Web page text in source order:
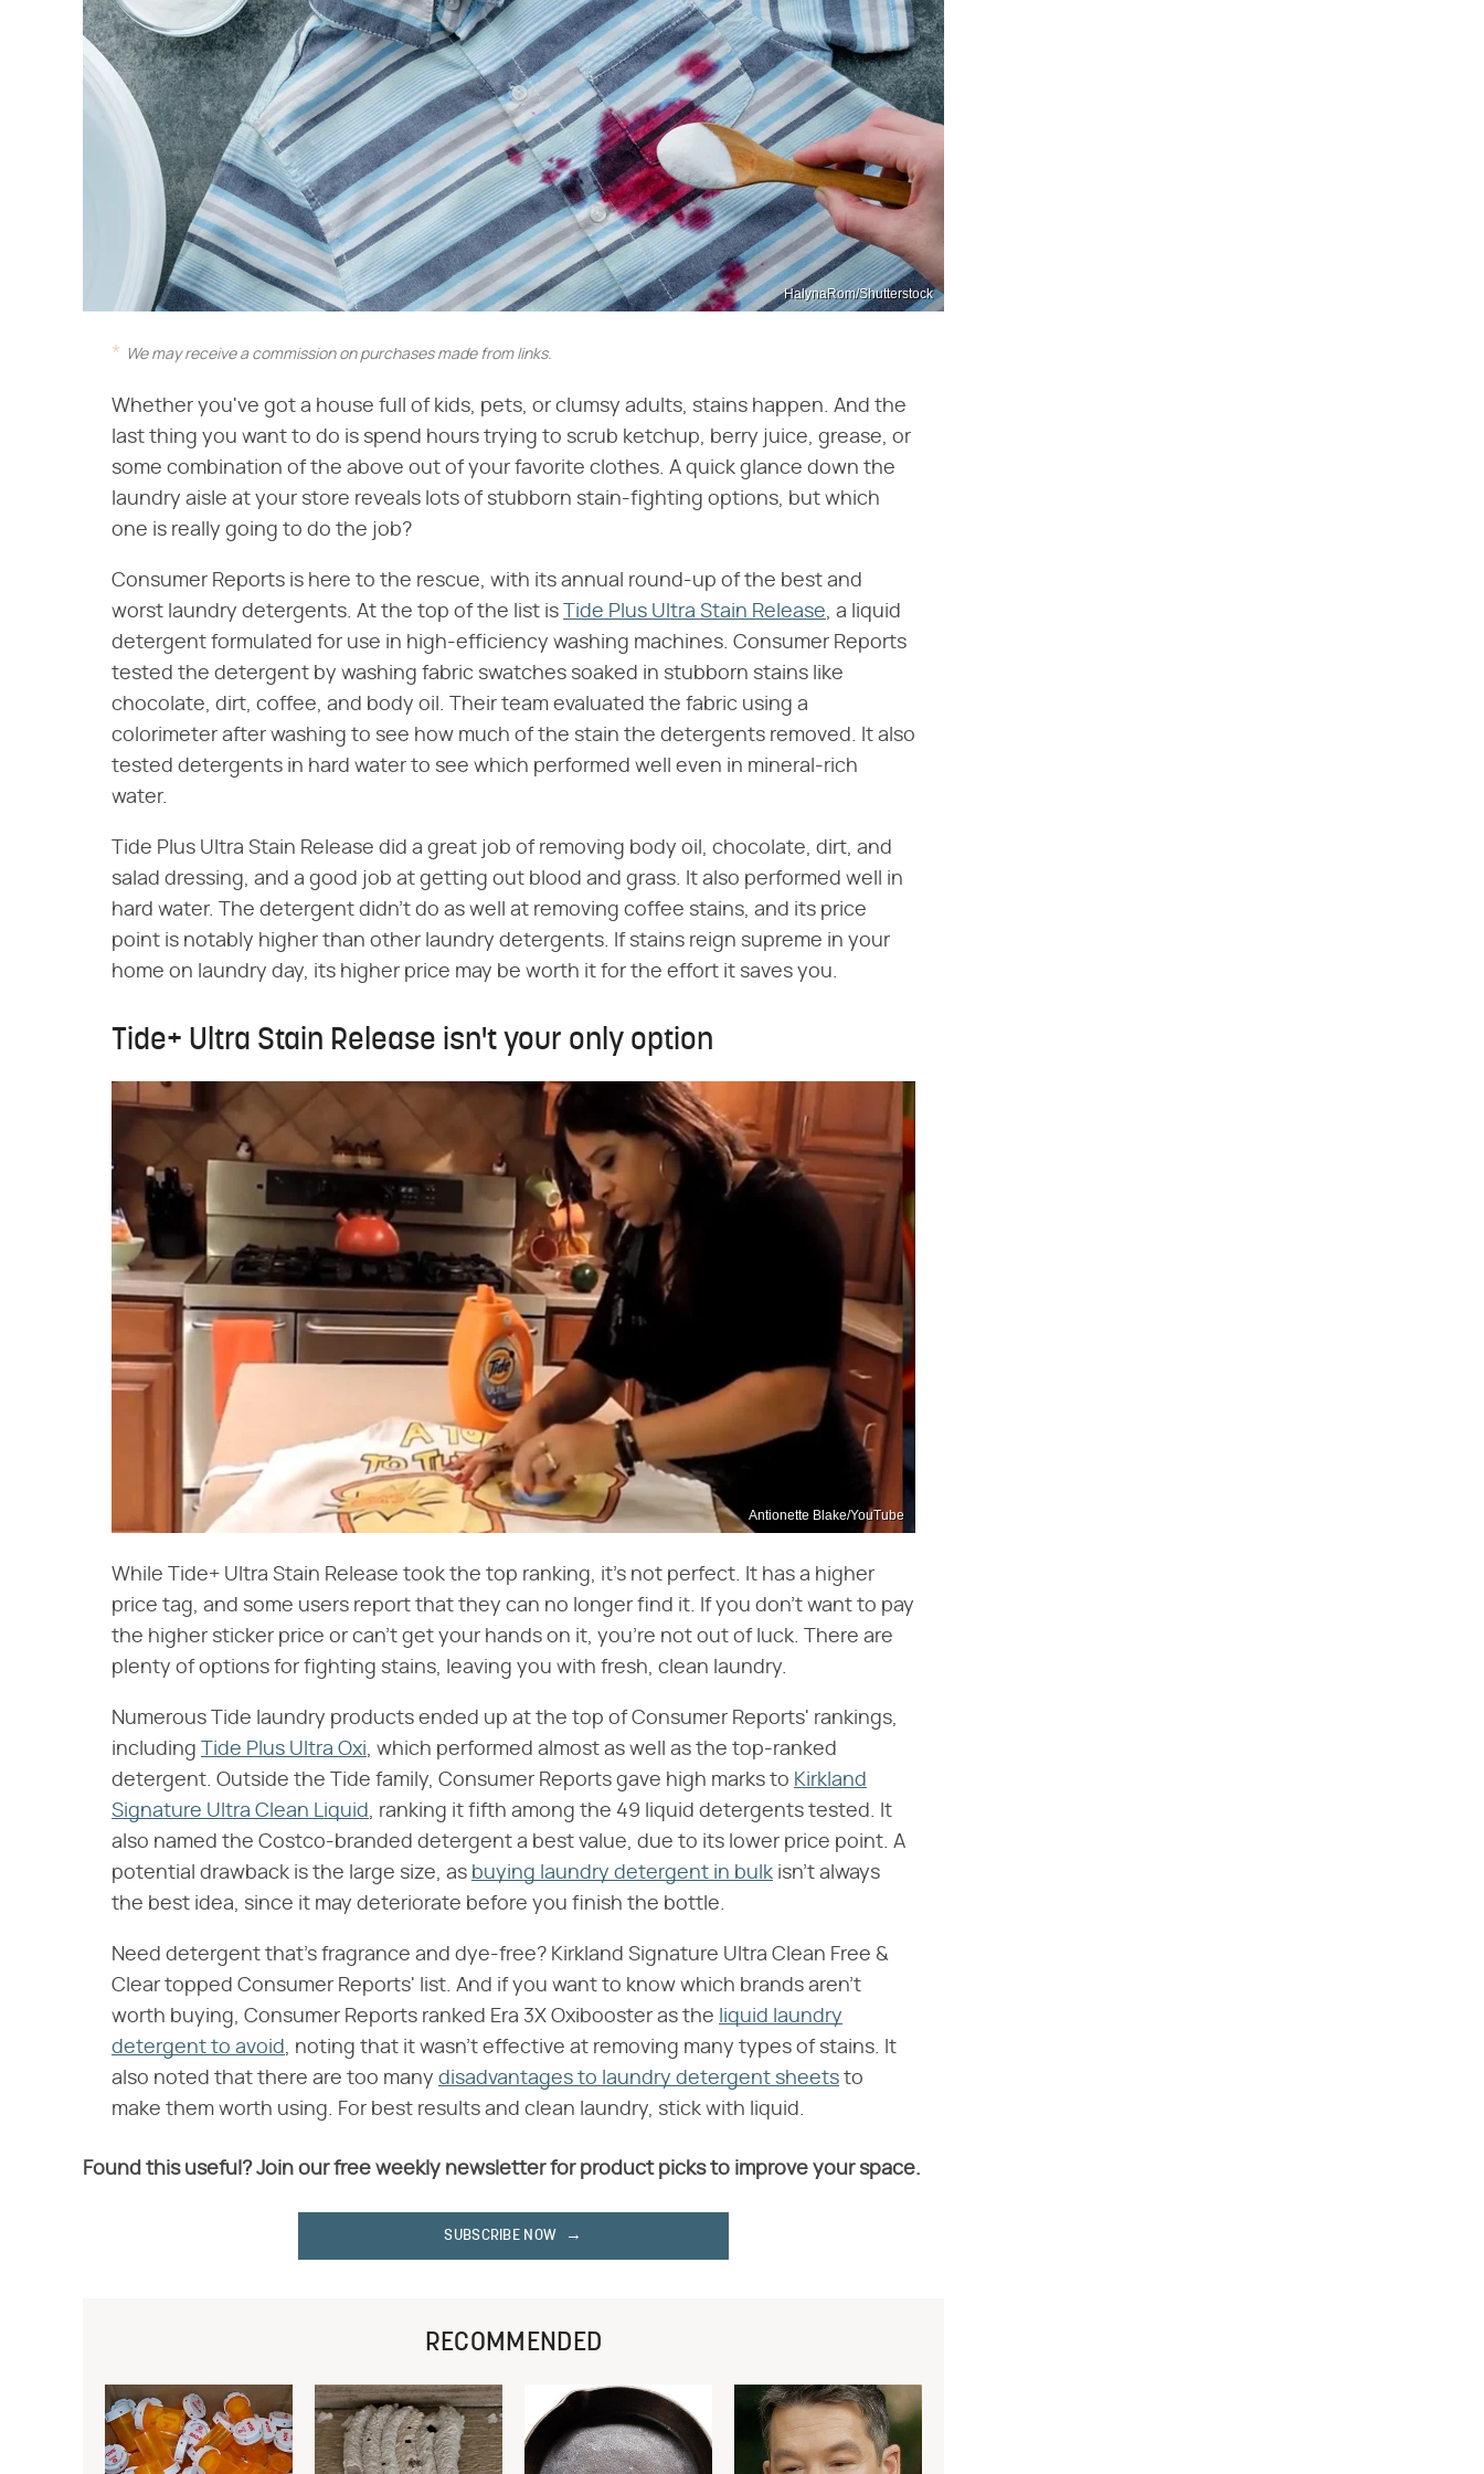
HalynaRom/Shutterstock
We may receive a commission on purchases made from links.
Whether you've got a house full of kids, pets, or clumsy adults, stains happen. And the
last thing you want to do is spend hours trying to scrub ketchup, berry juice, grease, or
some combination of the above out of your favorite clothes. A quick glance down the
laundry aisle at your store reveals lots of stubborn stain-fighting options, but which
one is really going to do the job?
Consumer Reports is here to the rescue, with its annual round-up of the best and
worst laundry detergents. At the top of the list is
Tide Plus Ultra Stain Release, a liquid
detergent formulated for use in high-efficiency washing machines. Consumer Reports
tested the detergent by washing fabric swatches soaked in stubborn stains like
chocolate, dirt, coffee, and body oil. Their team evaluated the fabric using a
colorimeter after washing to see how much of the stain the detergents removed. It also
tested detergents in hard water to see which performed well even in mineral-rich
water.
Tide Plus Ultra Stain Release did a great job of removing body oil, chocolate, dirt, and
salad dressing, and a good job at getting out blood and grass. It also performed well in
hard water. The detergent didn't do as well at removing coffee stains, and its price
point is notably higher than other laundry detergents. If stains reign supreme in your
home on laundry day, its higher price may be worth it for the effort it saves you.
Tide+ Ultra Stain Release isn't your only option
Antionette Blake/YouTube
While Tide+ Ultra Stain Release took the top ranking, it's not perfect. It has a higher
price tag, and some users report that they can no longer find it. If you don't want to pay
the higher sticker price or can't get your hands on it, you're not out of luck. There are
plenty of options for fighting stains, leaving you with fresh, clean laundry.
Numerous Tide laundry products ended up at the top of Consumer Reports' rankings,
including
Tide Plus Ultra Oxi, which performed almost as well as the top-ranked
detergent. Outside the Tide family, Consumer Reports gave high marks to Kirkland
Signature Ultra Clean Liquid, ranking it fifth among the 49 liquid detergents tested. It
also named the Costco-branded detergent a best value, due to its lower price point. A
potential drawback is the large size, as buying laundry detergent in bulk isn't always
the best idea, since it may deteriorate before you finish the bottle.
Need detergent that's fragrance and dye-free? Kirkland Signature Ultra Clean Free &
Clear topped Consumer Reports' list. And if you want to know which brands aren't
worth buying, Consumer Reports ranked Era 3X Oxibooster as the liquid laundry
detergent to avoid, noting that it wasn't effective at removing many types of stains. It
also noted that there are too many disadvantages to laundry detergent sheets to
make them worth using. For best results and clean laundry, stick with liquid.
Found this useful? Join our free weekly newsletter for product picks to improve your space.
SUBSCRIBE NOW
RECOMMENDED